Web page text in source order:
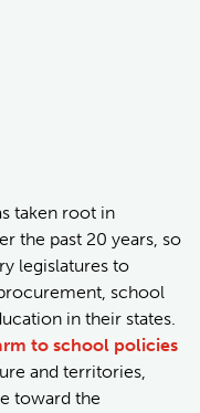
taken root in
the past 20 years, so
legislatures to
school
in their states.
to school policies
and territories,
toward the